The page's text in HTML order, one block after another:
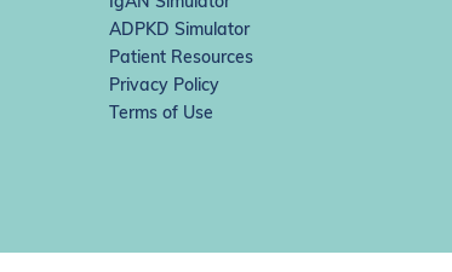
ADPKD Simulator
Patient Resources
Privacy Policy
Terms of Use